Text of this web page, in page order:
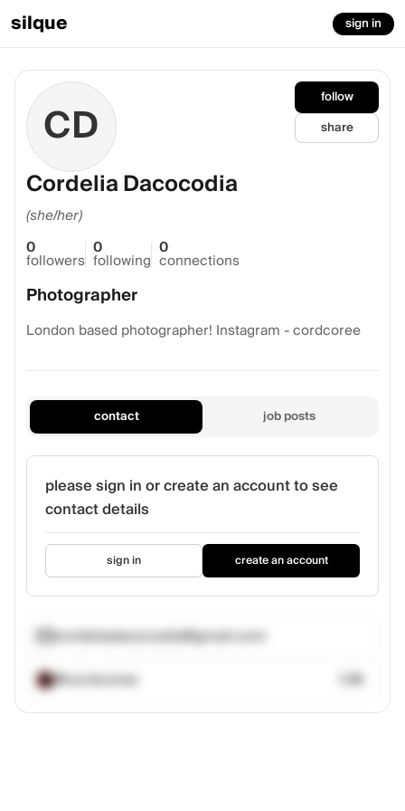
silque sign in
follow
share
CD
Cordelia Dacocodia
(she/her)
0
followers
0
following
0
connections
Photographer
London based photographer! Instagram - cordcoree
contact job posts
please sign in or create an account to see
contact details
sign in create an account
cordeliadacocodia@gmail.com
@cordcoree
1.2k